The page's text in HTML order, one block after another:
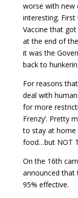
worse with new
interesting.
Vaccine that
at the end of
it was the
back to
For reasons
deal with
for more
Frenzy’. Pretty
to stay at home
food…but NOT
On the 16th
announced that
95% effective.